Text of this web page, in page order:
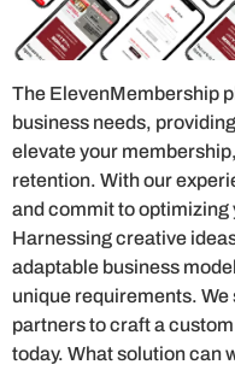
The ElevenMembership
business needs,
elevate your
retention. With our
and commit to optimizing
Harnessing creative
adaptable business
unique requirements.
partners to craft a
today. What solution can